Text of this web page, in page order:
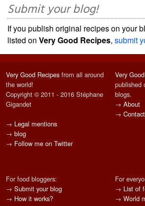
Submit your blog!
If you publish original recipes on your
listed on Very Good Recipes, submit
Very Good Recipes from all around
the world!
Copyright © 2011 - 2016 Stéphane
Gigandet
→ Legal mentions
→ blog
→ Follow me on Twitter
Very
published
blogs.
→ About
→ Contact
For food bloggers:
→ Submit your blog
→ How it works?
For
→ List of
→ World